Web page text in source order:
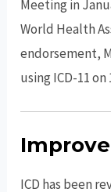
Meeting in
World Health
endorsement,
using ICD-11 on
ICD has been